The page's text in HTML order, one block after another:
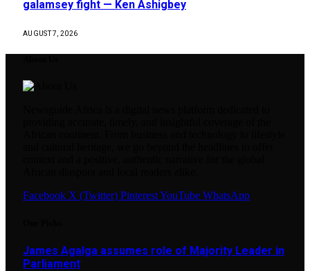
galamsey fight — Ken Ashigbey
AUGUST 7, 2026
Facebook X (Twitter) PinterestYouTube WhatsApp
James Agalga assumes role of Majority Leader in
Parliament